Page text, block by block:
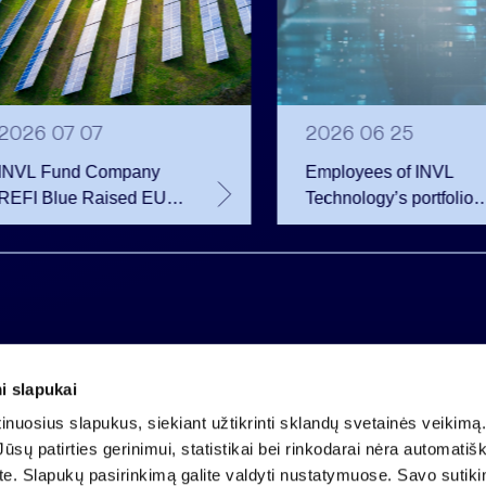
slapukai
slapukus, siekiant užtikrinti sklandų svetainės
patirties gerinimui, statistikai bei rinkodarai nėra
Slapukų pasirinkimą galite valdyti nustatymuose. Savo
07 07
INVL Fund Company
REFI Blue Raised EUR
Million Through
Bond Issuance –
2026 06 25
Employees of INVL
Technology’s portfolio
companies exercise
options and become
Company code 121304349
VAT payer code LT213043414
Registered at the State Centre of Registers